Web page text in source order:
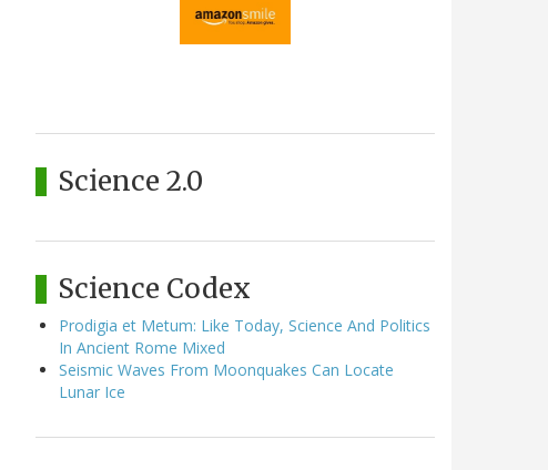
Science 2.0
Science Codex
Prodigia et Metum: Like Today, Science And Politics
In Ancient Rome Mixed
Seismic Waves From Moonquakes Can Locate
Lunar Ice